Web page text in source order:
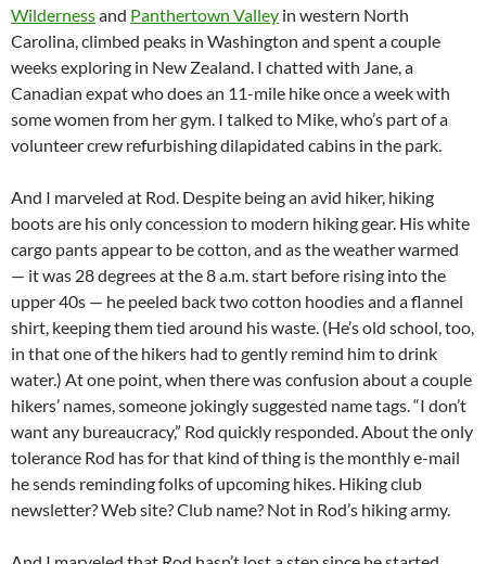
Wildernessand Panthertown Valley in western North
Carolina, climbed peaks in Washington and spent a couple
weeks exploring in New Zealand. I chatted with Jane, a
Canadian expat who does an 11-mile hike once a week with
some women from her gym. I talked to Mike, who’s part of a
volunteer crew refurbishing dilapidated cabins in the park.
And I marveled at Rod. Despite being an avid hiker, hiking
boots are his only concession to modern hiking gear. His white
cargo pants appear to be cotton, and as the weather warmed
— it was 28 degrees at the 8 a.m. start before rising into the
upper 40s — he peeled back two cotton hoodies and a flannel
shirt, keeping them tied around his waste. (He’s old school, too,
in that one of the hikers had to gently remind him to drink
water.) At one point, when there was confusion about a couple
hikers’ names, someone jokingly suggested name tags. “I don’t
want any bureaucracy,” Rod quickly responded. About the only
tolerance Rod has for that kind of thing is the monthly e-mail
he sends reminding folks of upcoming hikes. Hiking club
newsletter? Web site? Club name? Not in Rod’s hiking army.